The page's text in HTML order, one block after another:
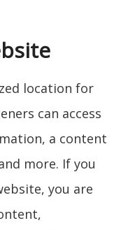
location for
can access
a content
more. If you
you are